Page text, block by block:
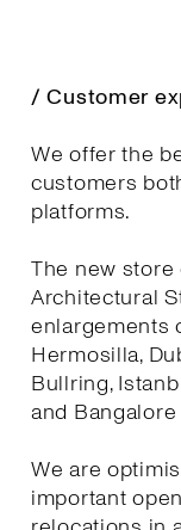
/ Customer
We offer the
customers
platforms.
The new
Architectural
enlargements
Hermosilla,
Bullring,
and
We are
important